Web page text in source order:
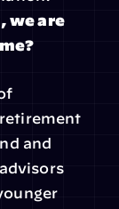
we are
and